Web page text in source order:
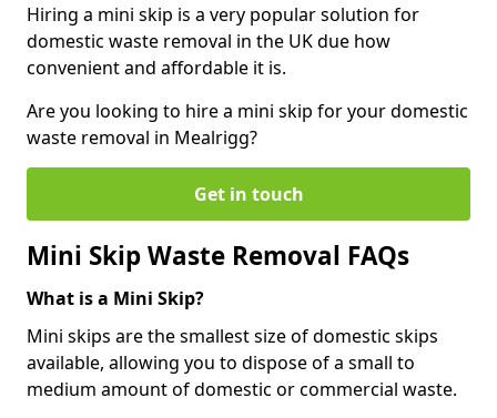
Hiring a mini skip is a very popular solution for
domestic waste removal in the UK due how
convenient and affordable it is.
Are you looking to hire a mini skip for your domestic
waste removal in Mealrigg?
Get in touch
Mini Skip Waste Removal FAQs
What is a Mini Skip?
Mini skips are the smallest size of domestic skips
available, allowing you to dispose of a small to
medium amount of domestic or commercial waste.